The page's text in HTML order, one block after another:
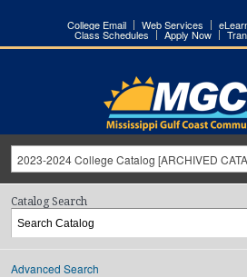
College Email Web Services
Class Schedules Apply Now
2023-2024 College Catalog [ARCHIVED
Catalog Search
Advanced Search